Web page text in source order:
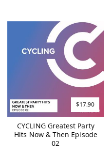
$17.90
CYCLING Greatest Party
Hits Now & Then Episode
02